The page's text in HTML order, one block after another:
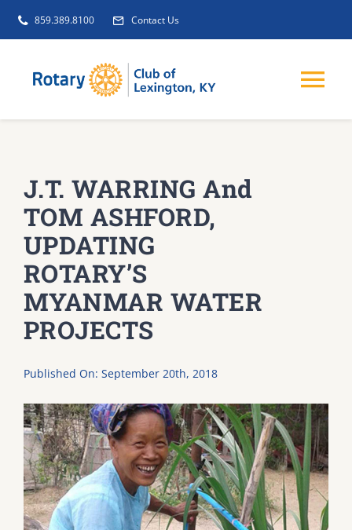
Skip
859.389.8100 Contact Us
GET INVOLVED
CLUB INITIATIVES
NEWS
DONATE
Dancing with the Lexington Stars
J.T. WARRING And
TOM ASHFORD,
UPDATING
ROTARY’S
MYANMAR WATER
PROJECTS
Published On: September 20th, 2018